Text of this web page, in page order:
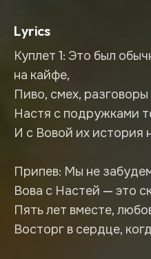
Lyrics
Куплет 1: Это был
на кайфе,
Пиво, смех,
Настя с подружками
И с Вовой их история
Припев: Мы не
Вова с Настей — это
Пять лет вместе,
Восторг в сердце,